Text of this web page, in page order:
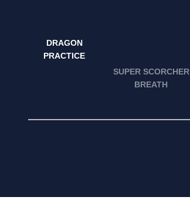
DRAGON
PRACTICE
SUPER SCORCHER
BREATH